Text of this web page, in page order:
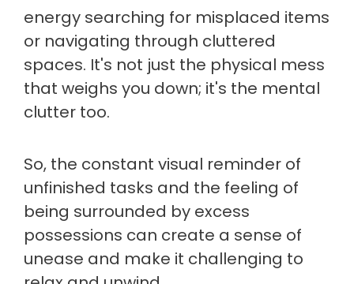
energy searching for misplaced items
or navigating through cluttered
spaces. It's not just the physical mess
that weighs you down; it's the mental
clutter too.
So, the constant visual reminder of
unfinished tasks and the feeling of
being surrounded by excess
possessions can create a sense of
unease and make it challenging to